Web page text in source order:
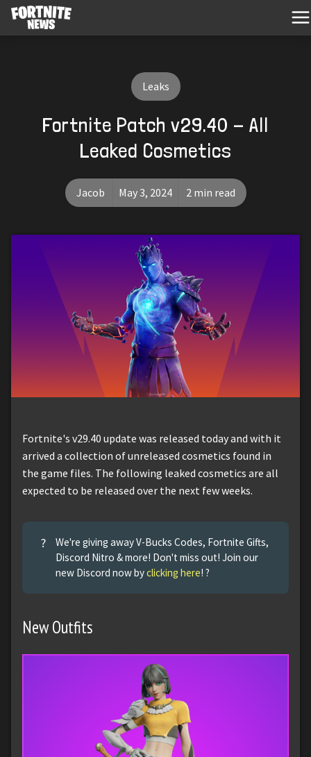
Leaks
Fortnite Patch v29.40 - All
Leaked Cosmetics
Jacob May 3, 2024 2 min read
Fortnite's v29.40 update was released today and with it
arrived a collection of unreleased cosmetics found in
the game files. The following leaked cosmetics are all
expected to be released over the next few weeks.
?
We're giving away V-Bucks Codes, Fortnite Gifts,
Discord Nitro & more! Don't miss out! Join our
new Discord now byclicking here! ?
New Outfits